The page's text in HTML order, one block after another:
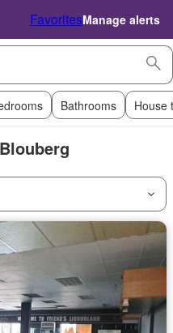
FavoritesManage alerts
Bathrooms House